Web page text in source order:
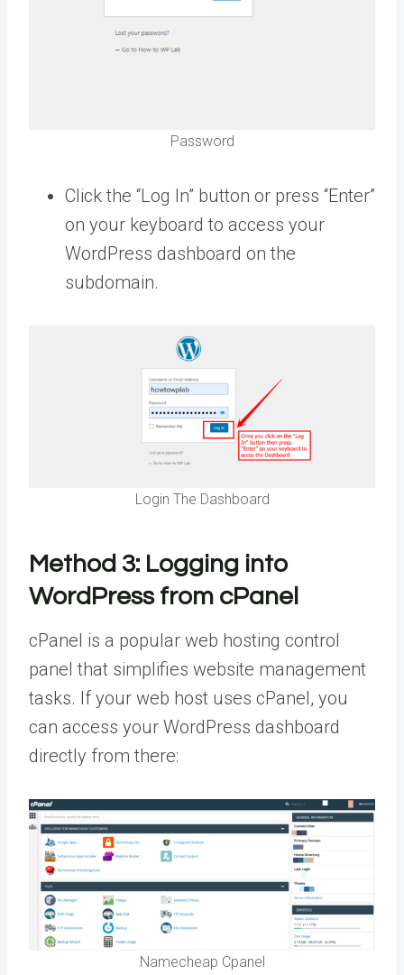
Password
Click the “Log In” button or press “Enter”
on your keyboard to access your
WordPress dashboard on the
subdomain.
Login The Dashboard
Method 3: Logging into
WordPress from cPanel
cPanel is a popular web hosting control
panel that simplifies website management
tasks. If your web host uses cPanel, you
can access your WordPress dashboard
directly from there:
Namecheap Cpanel